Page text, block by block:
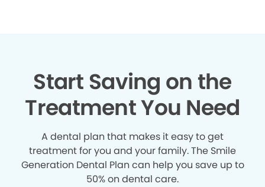
Start Saving on the
Treatment You Need
A dental plan that makes it easy to get
treatment for you and your family. The Smile
Generation Dental Plan can help you save up to
50% on dental care.